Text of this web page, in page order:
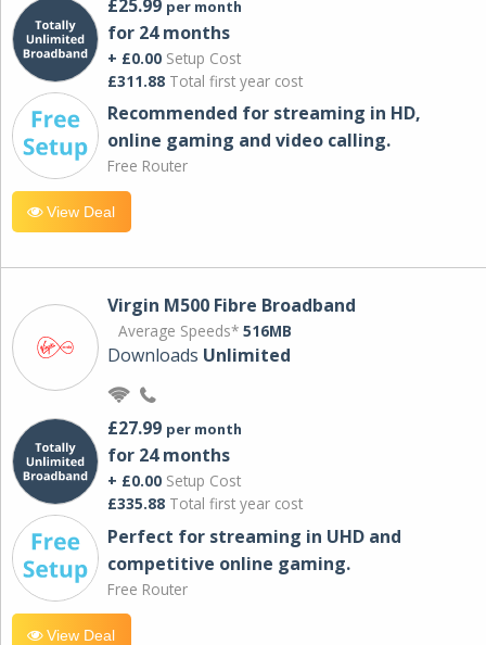
£25.99 per month
for 24 months
+ £0.00 Setup Cost
£311.88 Total first year cost
Recommended for streaming in HD,
online gaming and video calling​.
Free Router
View Deal
Virgin M500 Fibre Broadband
Average Speeds* 516MB
Downloads Unlimited
£27.99 per month
for 24 months
+ £0.00 Setup Cost
£335.88 Total first year cost
Perfect for streaming in UHD and
competitive online gaming.
Free Router
View Deal